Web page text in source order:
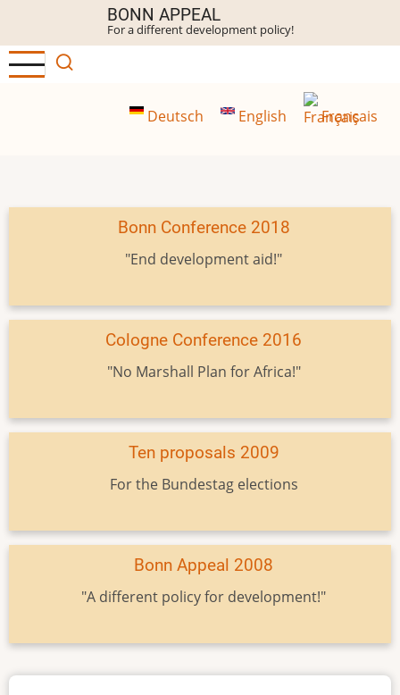
main
content
BONN APPEAL
For a different development policy!
Deutsch English Français
Bonn Conference 2018
"End development aid!"
Cologne Conference 2016
"No Marshall Plan for Africa!"
Ten proposals 2009
For the Bundestag elections
Bonn Appeal 2008
"A different policy for development!"